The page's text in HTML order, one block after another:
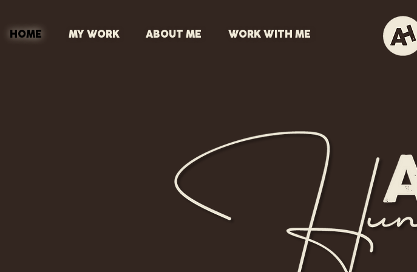
HOME MY WORK ABOUT ME WORK WITH ME